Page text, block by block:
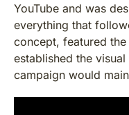
YouTube and was
everything that
concept, featured
established the
campaign would